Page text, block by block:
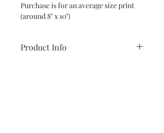
Purchase is for an average size print
(around 8" x 10")
Product Info